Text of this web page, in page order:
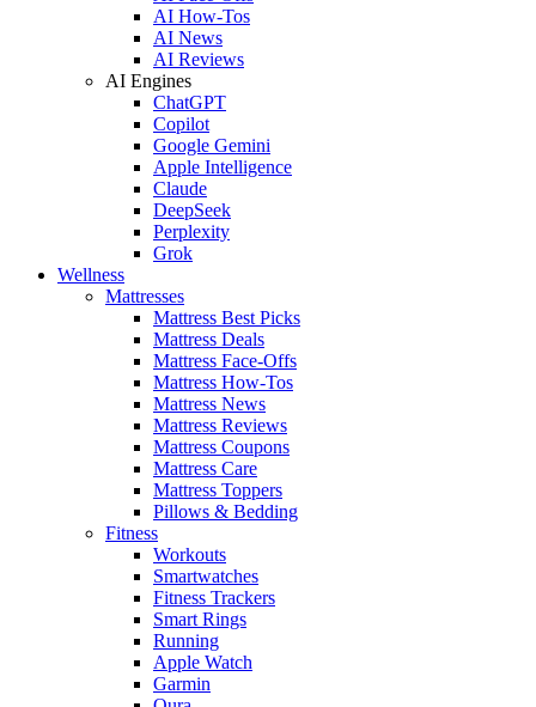
AI How-Tos
AI News
AI Reviews
AI Engines
ChatGPT
Copilot
Google Gemini
Apple Intelligence
Claude
DeepSeek
Perplexity
Grok
Wellness
Mattresses
Mattress Best Picks
Mattress Deals
Mattress Face-Offs
Mattress How-Tos
Mattress News
Mattress Reviews
Mattress Coupons
Mattress Care
Mattress Toppers
Pillows & Bedding
Fitness
Workouts
Smartwatches
Fitness Trackers
Smart Rings
Running
Apple Watch
Garmin